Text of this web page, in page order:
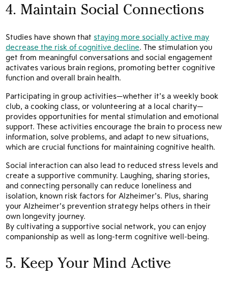
4. Maintain Social Connections
Studies have shown thatstaying more socially active may
decrease the risk of cognitive decline. The stimulation you
get from meaningful conversations and social engagement
activates various brain regions, promoting better cognitive
function and overall brain health.
Participating in group activities—whether it’s a weekly book
club, a cooking class, or volunteering at a local charity—
provides opportunities for mental stimulation and emotional
support. These activities encourage the brain to process new
information, solve problems, and adapt to new situations,
which are crucial functions for maintaining cognitive health.
Social interaction can also lead to reduced stress levels and
create a supportive community. Laughing, sharing stories,
and connecting personally can reduce loneliness and
isolation, known risk factors for Alzheimer’s. Plus, sharing
your Alzheimer’s prevention strategy helps others in their
own longevity journey.
By cultivating a supportive social network, you can enjoy
companionship as well as long-term cognitive well-being.
5. Keep Your Mind Active